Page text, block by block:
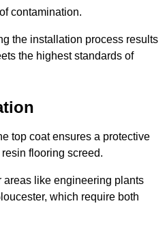
contamination.
the installation process results
the highest standards of
top coat ensures a protective
flooring screed.
like engineering plants
which require both